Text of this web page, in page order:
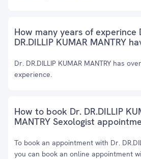
How many years of experince
DR.DILLIP KUMAR MANTRY
Dr. DR.DILLIP KUMAR MANTRY has
experience.
How to book Dr. DR.DILLIP
MANTRY Sexologist
To book an appointment with Dr.
you can book an online appointment